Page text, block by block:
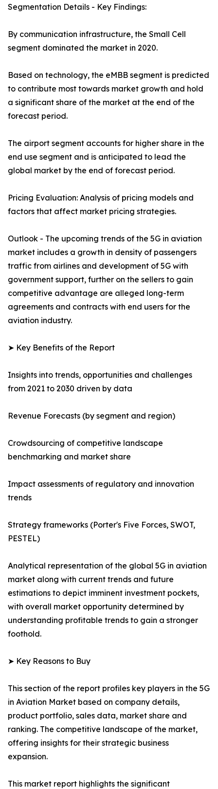
Segmentation Details - Key Findings:
By communication infrastructure, the Small Cell
segment dominated the market in 2020.
Based on technology, the eMBB segment is predicted
to contribute most towards market growth and hold
a significant share of the market at the end of the
forecast period.
The airport segment accounts for higher share in the
end use segment and is anticipated to lead the
global market by the end of forecast period.
Pricing Evaluation: Analysis of pricing models and
factors that affect market pricing strategies.
Outlook - The upcoming trends of the 5G in aviation
market includes a growth in density of passengers
traffic from airlines and development of 5G with
government support, further on the sellers to gain
competitive advantage are alleged long-term
agreements and contracts with end users for the
aviation industry.
➤ Key Benefits of the Report
Insights into trends, opportunities and challenges
from 2021 to 2030 driven by data
Revenue Forecasts (by segment and region)
Crowdsourcing of competitive landscape
benchmarking and market share
Impact assessments of regulatory and innovation
trends
Strategy frameworks (Porter's Five Forces, SWOT,
PESTEL)
Analytical representation of the global 5G in aviation
market along with current trends and future
estimations to depict imminent investment pockets,
with overall market opportunity determined by
understanding profitable trends to gain a stronger
foothold.
➤ Key Reasons to Buy
This section of the report profiles key players in the 5G
in Aviation Market based on company details,
product portfolio, sales data, market share and
ranking. The competitive landscape of the market,
offering insights for their strategic business
expansion.
This market report highlights the significant